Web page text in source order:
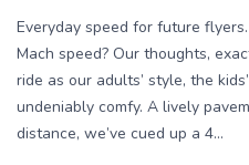
Everyday speed for future
Mach speed? Our thoughts,
ride as our adults’ style, the
undeniably comfy. A lively
distance, we’ve cued up a 4...